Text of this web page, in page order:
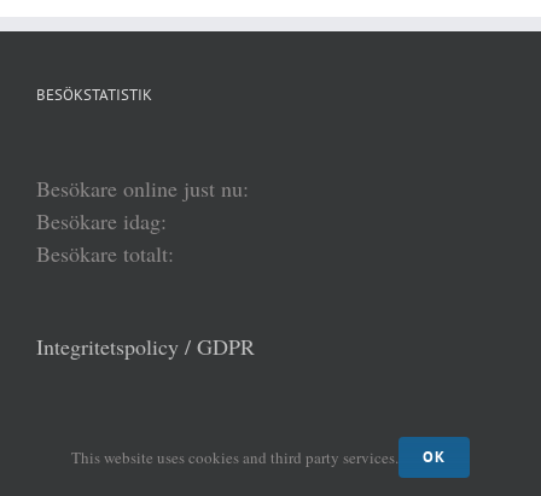
BESÖKSTATISTIK
Besökare online just nu:
Besökare idag:
Besökare totalt:
Integritetspolicy / GDPR
This website uses cookies and third party services. OK